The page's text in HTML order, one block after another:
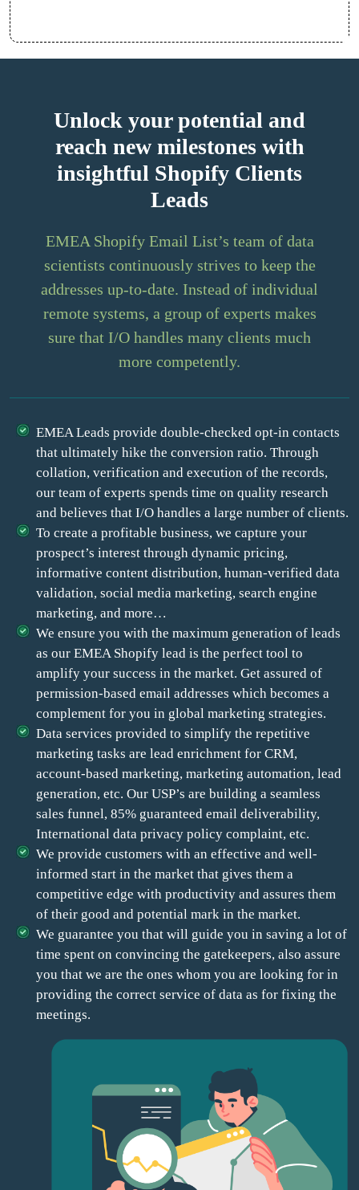
Unlock your potential and
reach new milestones with
insightful Shopify Clients
Leads
EMEA Shopify Email List’s team of data
scientists continuously strives to keep the
addresses up-to-date. Instead of individual
remote systems, a group of experts makes
sure that I/O handles many clients much
more competently.
EMEA Leads provide double-checked opt-in contacts
that ultimately hike the conversion ratio. Through
collation, verification and execution of the records,
our team of experts spends time on quality research
and believes that I/O handles a large number of clients.
To create a profitable business, we capture your
prospect’s interest through dynamic pricing,
informative content distribution, human-verified data
validation, social media marketing, search engine
marketing, and more…
We ensure you with the maximum generation of leads
as our EMEA Shopify lead is the perfect tool to
amplify your success in the market. Get assured of
permission-based email addresses which becomes a
complement for you in global marketing strategies.
Data services provided to simplify the repetitive
marketing tasks are lead enrichment for CRM,
account-based marketing, marketing automation, lead
generation, etc. Our USP’s are building a seamless
sales funnel, 85% guaranteed email deliverability,
International data privacy policy complaint, etc.
We provide customers with an effective and well-
informed start in the market that gives them a
competitive edge with productivity and assures them
of their good and potential mark in the market.
We guarantee you that will guide you in saving a lot of
time spent on convincing the gatekeepers, also assure
you that we are the ones whom you are looking for in
providing the correct service of data as for fixing the
meetings.